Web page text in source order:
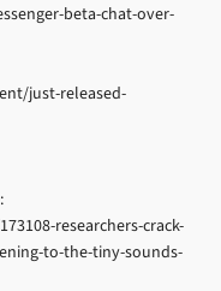
beta-chat-over-
just-released-
researchers-crack-
to-the-tiny-sounds-